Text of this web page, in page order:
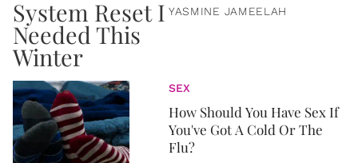
YASMINE JAMEELAH
SEX
How Should You Have Sex If
You've Got A Cold Or The
Flu?